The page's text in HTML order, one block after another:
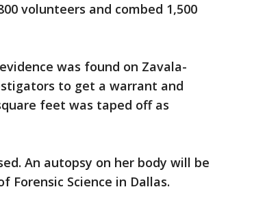
volunteers and combed 1,500
was found on Zavala-
to get a warrant and
feet was taped off as
An autopsy on her body will be
Science in Dallas.